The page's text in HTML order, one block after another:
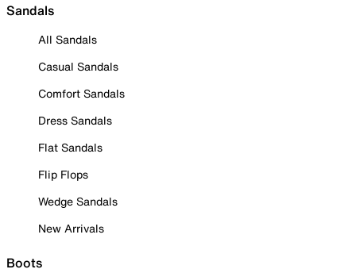
Sandals
All Sandals
Casual Sandals
Comfort Sandals
Dress Sandals
Flat Sandals
Flip Flops
Wedge Sandals
New Arrivals
Boots